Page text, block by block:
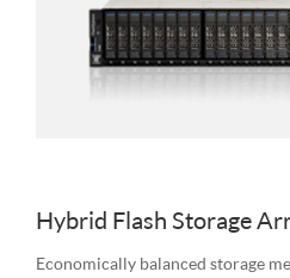
Hybrid Flash Storage
Economically balanced storage